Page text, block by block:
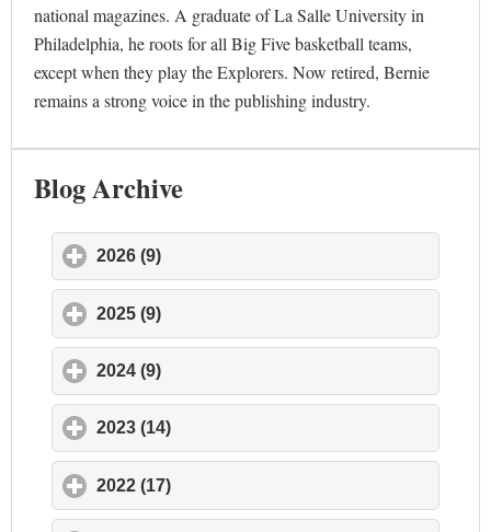
national magazines. A graduate of La Salle University in
Philadelphia, he roots for all Big Five basketball teams,
except when they play the Explorers. Now retired, Bernie
remains a strong voice in the publishing industry.
Blog Archive
2026 (9)
2025 (9)
2024 (9)
2023 (14)
2022 (17)